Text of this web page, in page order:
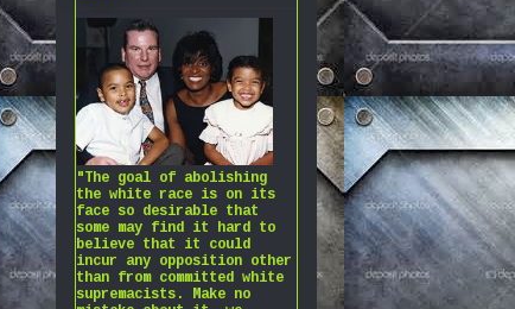
"The goal of abolishing
the white race is on its
face so desirable that
some may find it hard to
believe that it could
incur any opposition other
than from committed white
supremacists. Make no